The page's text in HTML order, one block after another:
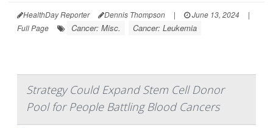
HealthDay Reporter Dennis Thompson | June 13, 2024
|
Full Page
Cancer: Misc. Cancer: Leukemia
Strategy Could Expand Stem Cell Donor
Pool for People Battling Blood Cancers